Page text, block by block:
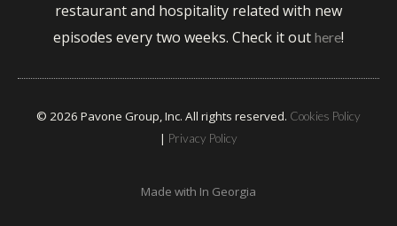
restaurant and hospitality related with new
episodes every two weeks. Check it out here!
© 2026 Pavone Group, Inc. All rights reserved. Cookies Policy
| Privacy Policy
Made with In Georgia